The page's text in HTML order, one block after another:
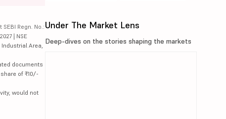
SEBI Regn. No.:
| NSE
Area,
documents
of ₹10/-
would not
Under The Market Lens
Deep-dives on the stories shaping the markets